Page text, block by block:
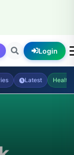
Login
Latest Health